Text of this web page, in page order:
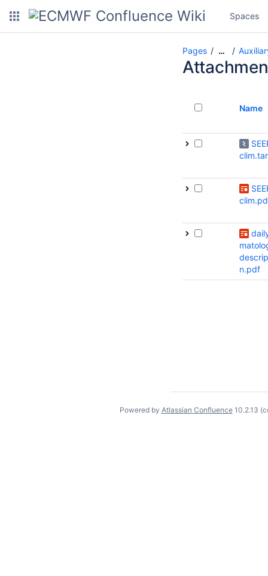
Spaces
Pages …
Name
n.pdf
Powered by Atlassian Confluence 10.2.13